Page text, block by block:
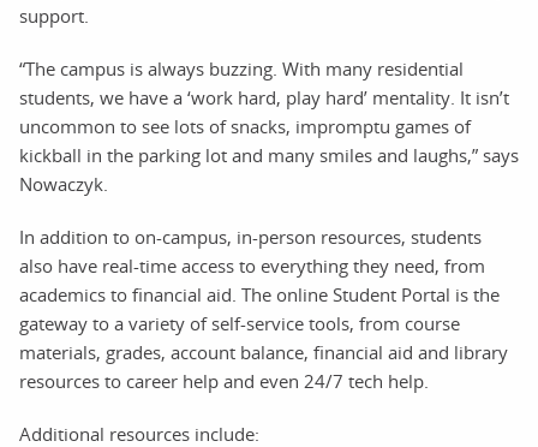
support.
“The campus is always buzzing. With many residential
students, we have a ‘work hard, play hard’ mentality. It isn’t
uncommon to see lots of snacks, impromptu games of
kickball in the parking lot and many smiles and laughs,” says
Nowaczyk.
In addition to on-campus, in-person resources, students
also have real-time access to everything they need, from
academics to financial aid. The online Student Portal is the
gateway to a variety of self-service tools, from course
materials, grades, account balance, financial aid and library
resources to career help and even 24/7 tech help.
Additional resources include: